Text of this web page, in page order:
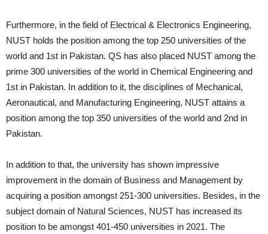
Furthermore, in the field of Electrical & Electronics Engineering,
NUST holds the position among the top 250 universities of the
world and 1st in Pakistan. QS has also placed NUST among the
prime 300 universities of the world in Chemical Engineering and
1st in Pakistan. In addition to it, the disciplines of Mechanical,
Aeronautical, and Manufacturing Engineering, NUST attains a
position among the top 350 universities of the world and 2nd in
Pakistan.
In addition to that, the university has shown impressive
improvement in the domain of Business and Management by
acquiring a position amongst 251-300 universities. Besides, in the
subject domain of Natural Sciences, NUST has increased its
position to be amongst 401-450 universities in 2021. The